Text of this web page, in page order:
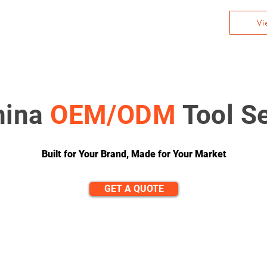
OEM/ODM Tool
Built for Your Brand, Made for Your Market
GET A QUOTE